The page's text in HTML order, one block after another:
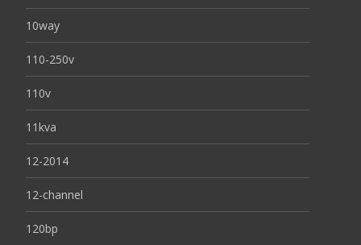
10way
110-250v
110v
11kva
12-2014
12-channel
120bp